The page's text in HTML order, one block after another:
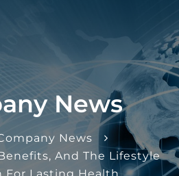
News
News
And The Lifestyle